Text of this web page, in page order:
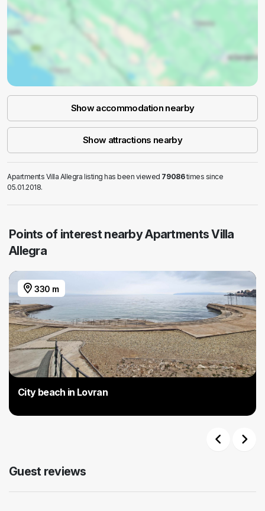
Show accommodation nearby
Show attractions nearby
Apartments Villa Allegra listing has been viewed 79086times since
05.01.2018.
Points of interest nearby Apartments Villa
Allegra
330 m
City beach in Lovran
Guest reviews